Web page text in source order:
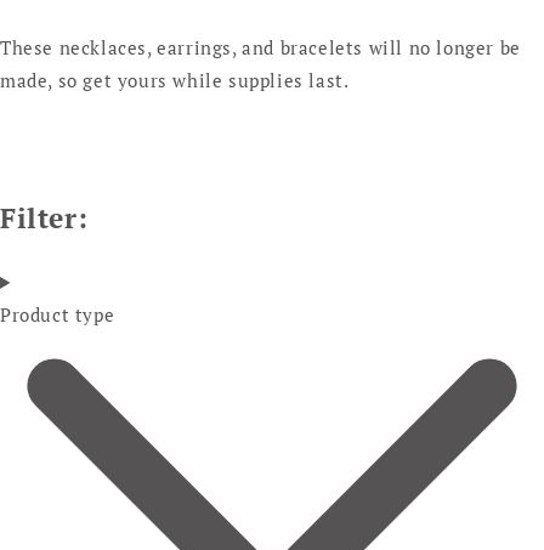
These necklaces, earrings, and bracelets will no longer be
made, so get yours while supplies last.
Filter:
Product type